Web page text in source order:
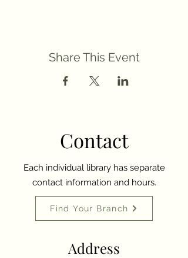
Share This Event
Contact
Each individual library has separate
contact information and hours.
Find Your Branch
Address